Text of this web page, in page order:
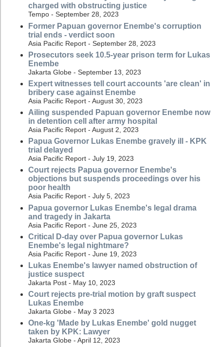
charged with obstructing justice
Tempo - September 28, 2023
Former Papuan governor Enembe's corruption
trial ends - verdict soon
Asia Pacific Report - September 28, 2023
Prosecutors seek 10.5-year prison term for Lukas
Enembe
Jakarta Globe - September 13, 2023
Expert witnesses tell court accounts 'are clean' in
bribery case against Enembe
Asia Pacific Report - August 30, 2023
Ailing suspended Papuan governor Enembe now
in detention cell after army hospital
Asia Pacific Report - August 2, 2023
Papua Governor Lukas Enembe gravely ill - KPK
trial delayed
Asia Pacific Report - July 19, 2023
Court rejects Papua governor Enembe's
objections but suspends proceedings over his
poor health
Asia Pacific Report - July 5, 2023
Papua governor Lukas Enembe's legal drama
and tragedy in Jakarta
Asia Pacific Report - June 25, 2023
Critical D-day over Papua governor Lukas
Enembe's legal nightmare?
Asia Pacific Report - June 19, 2023
Lukas Enembe's lawyer named obstruction of
justice suspect
Jakarta Post - May 10, 2023
Court rejects pre-trial motion by graft suspect
Lukas Enembe
Jakarta Globe - May 3 2023
One-kg 'Made by Lukas Enembe' gold nugget
taken by KPK: Lawyer
Jakarta Globe - April 12, 2023